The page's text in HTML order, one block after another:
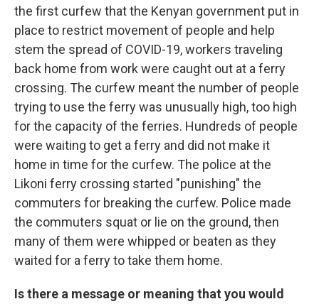
the first curfew that the Kenyan government put in
place to restrict movement of people and help
stem the spread of COVID-19, workers traveling
back home from work were caught out at a ferry
crossing. The curfew meant the number of people
trying to use the ferry was unusually high, too high
for the capacity of the ferries. Hundreds of people
were waiting to get a ferry and did not make it
home in time for the curfew. The police at the
Likoni ferry crossing started "punishing" the
commuters for breaking the curfew. Police made
the commuters squat or lie on the ground, then
many of them were whipped or beaten as they
waited for a ferry to take them home.
Is there a message or meaning that you would